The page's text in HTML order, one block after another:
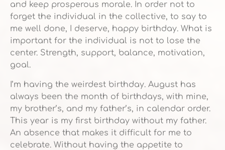
and keep prosperous morale. In order not to
forget the individual in the collective, to say to
me well done, I deserve, happy birthday. What is
important for the individual is not to lose the
center. Strength, support, balance, motivation,
goal.
I’m having the weirdest birthday. August has
always been the month of birthdays, with mine,
my brother’s, and my father’s, in calendar order.
This year is my first birthday without my father.
An absence that makes it difficult for me to
celebrate. Without having the appetite to